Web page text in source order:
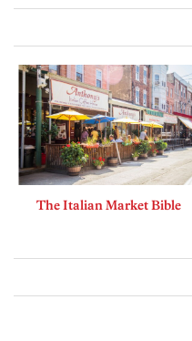
The Italian Market Bible